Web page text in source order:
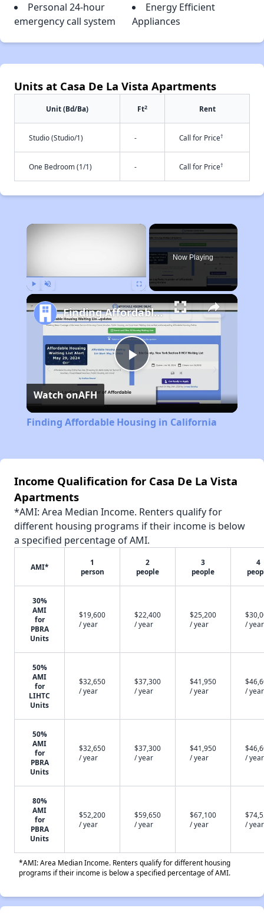
Personal 24-hour
emergency call system
Energy Efficient
Appliances
Units at Casa De La Vista Apartments
Unit (Bd/Ba) Ft2 Rent
Studio (Studio/1) - Call for Price†
One Bedroom (1/1) - Call for Price†
×
Now Playing
Play
Video
Finding Affordable Housing in California
Watch onAFH
Finding Affordable Housing in California
Income Qualification for Casa De La Vista
Apartments
*AMI: Area Median Income. Renters qualify for
different housing programs if their income is below
a specified percentage of AMI.
AMI*
1
person
2
people
3
people
4
30%
AMI
for
PBRA
Units
$19,600
/ year
$22,400
/ year
$25,200
/ year
/ year
50%
AMI
for
LIHTC
Units
$32,650
/ year
$37,300
/ year
$41,950
/ year
/ year
50%
AMI
for
PBRA
Units
$32,650
/ year
$37,300
/ year
$41,950
/ year
/ year
80%
AMI
for
PBRA
Units
$52,200
/ year
$59,650
/ year
$67,100
/ year
/ year
*AMI: Area Median Income. Renters qualify for different housing
programs if their income is below a specified percentage of AMI.